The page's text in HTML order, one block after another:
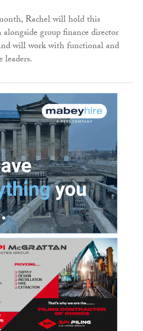
Rachel will hold this
group finance director
will work with functional and
leaders.